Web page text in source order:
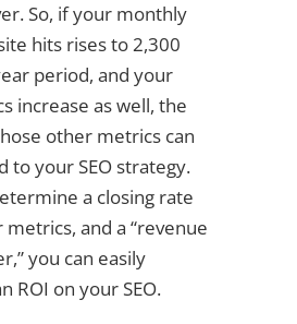
So, if your monthly
hits rises to 2,300
period, and your
increase as well, the
other metrics can
to your SEO strategy.
a closing rate
and a “revenue
you can easily
ROI on your SEO.